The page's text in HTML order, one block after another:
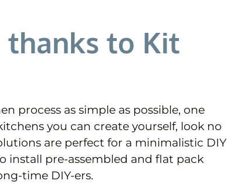
thanks to Kit
process as simple as possible, one
you can create yourself, look no
are perfect for a minimalistic DIY
install pre-assembled and flat pack
time DIY-ers.